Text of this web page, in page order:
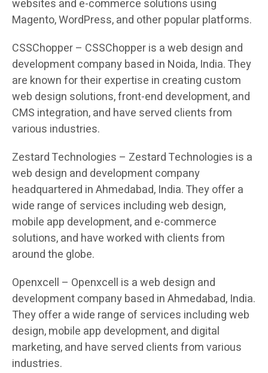
websites and e-commerce solutions using
Magento, WordPress, and other popular platforms.
CSSChopper – CSSChopper is a web design and
development company based in Noida, India. They
are known for their expertise in creating custom
web design solutions, front-end development, and
CMS integration, and have served clients from
various industries.
Zestard Technologies – Zestard Technologies is a
web design and development company
headquartered in Ahmedabad, India. They offer a
wide range of services including web design,
mobile app development, and e-commerce
solutions, and have worked with clients from
around the globe.
Openxcell – Openxcell is a web design and
development company based in Ahmedabad, India.
They offer a wide range of services including web
design, mobile app development, and digital
marketing, and have served clients from various
industries.